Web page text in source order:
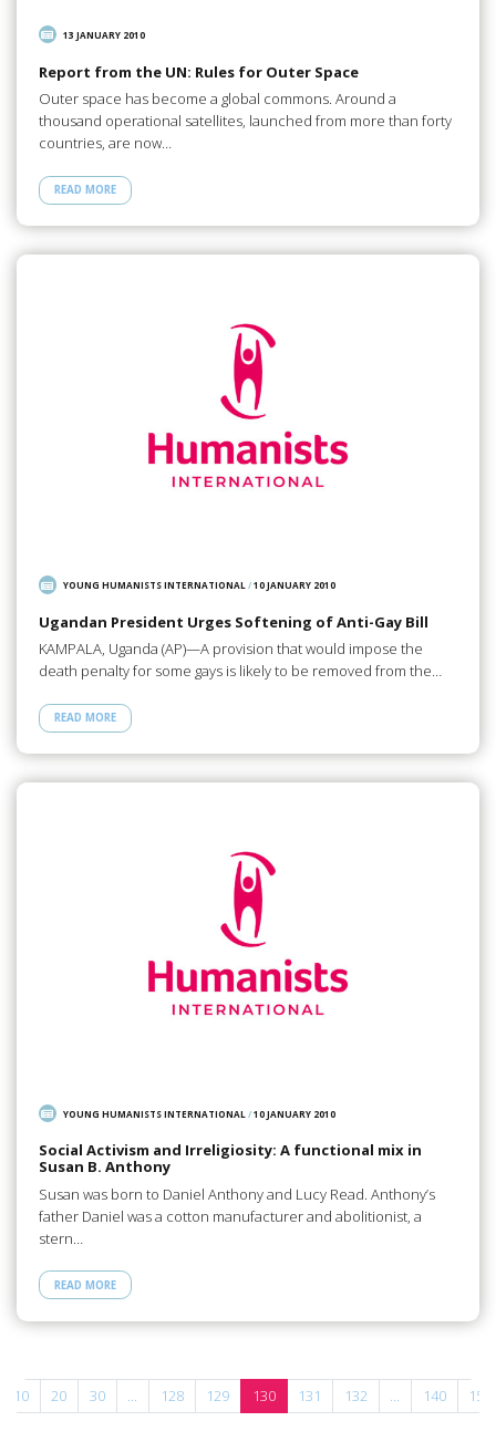
13 JANUARY 2010
Report from the UN: Rules for Outer Space
Outer space has become a global commons. Around a
thousand operational satellites, launched from more than forty
countries, are now…
READ MORE
YOUNG HUMANISTS INTERNATIONAL/10 JANUARY 2010
Ugandan President Urges Softening of Anti-Gay Bill
KAMPALA, Uganda (AP)—A provision that would impose the
death penalty for some gays is likely to be removed from the…
READ MORE
YOUNG HUMANISTS INTERNATIONAL /10 JANUARY 2010
Social Activism and Irreligiosity: A functional mix in
Susan B. Anthony
Susan was born to Daniel Anthony and Lucy Read. Anthony’s
father Daniel was a cotton manufacturer and abolitionist, a
stern…
READ MORE
10 20 30 ... 128 129 130 131 132 ... 140 150